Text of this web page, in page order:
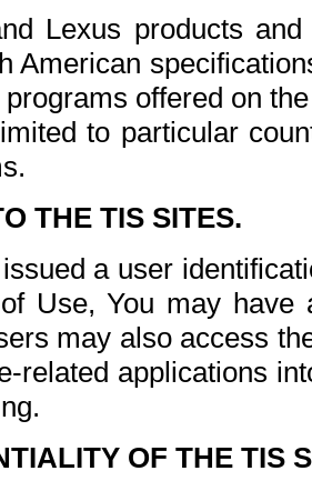
Lexus products
American
offered on
to particular
THE TIS SITES.
a user
Use, You may
may also access
related applications
OF THE TIS